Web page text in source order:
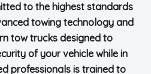
to the highest standards
towing technology and
tow trucks designed to
of your vehicle while in
professionals is trained to